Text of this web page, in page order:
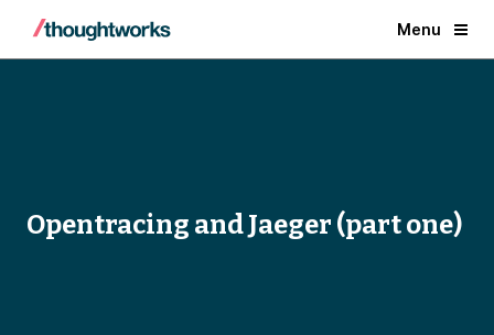
Menu
Opentracing and Jaeger (part one)